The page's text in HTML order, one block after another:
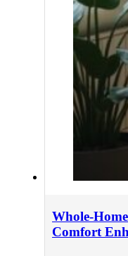
Whole-
Comfort